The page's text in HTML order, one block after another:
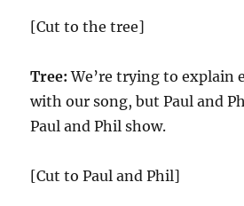
[Cut to the tree]
Tree:We’re trying to explain
with our song, but Paul and
Paul and Phil show.
[Cut to Paul and Phil]